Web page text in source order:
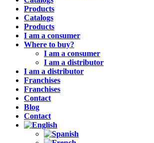
Products
Catalogs
Products
I am a consumer
Where to buy?
I am a consumer
I am a distributor
I am a distributor
Franchises
Franchises
Contact
Blog
Contact